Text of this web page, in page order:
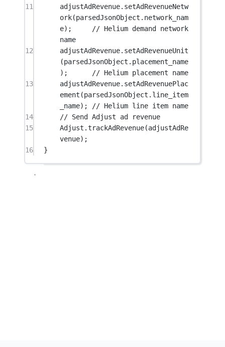
11
adjustAdRevenue. setAdRevenueNetw
ork(parsedJsonObject.network_nam
e);
// Helium demand network
name
12
adjustAdRevenue. setAdRevenueUnit
(parsedJsonObject.placement_name
);
// Helium placement name
13
adjustAdRevenue. setAdRevenuePlac
ement (parsedJsonObject.line_item
_name);
// Helium line item name
14
// Send Adjust ad revenue
15
Adjust.trackAdRevenue(adjustAdRe
venue);
16
}